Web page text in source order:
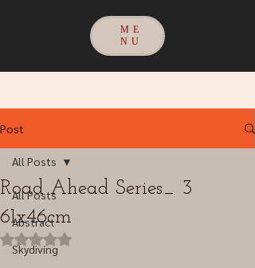
ME
NU
Post
All Posts
Abstract
Skydiving
All Posts
Road Ahead Series_ 3
61x46cm
Rated NaN out of 5 stars.